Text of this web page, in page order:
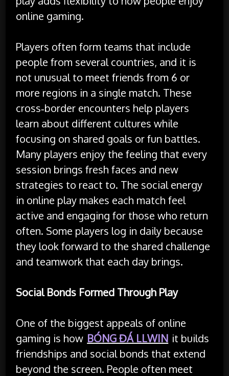
online gaming.
Players often form teams that include
people from several countries, and it is
not unusual to meet friends from 6 or
more regions in a single match. These
cross‑border encounters help players
learn about different cultures while
focusing on shared goals or fun battles.
Many players enjoy the feeling that every
session brings fresh faces and new
strategies to react to. The social energy
in online play makes each match feel
active and engaging for those who return
often. Some players log in daily because
they look forward to the shared challenge
and teamwork that each day brings.
Social Bonds Formed Through Play
One of the biggest appeals of online
gaming is how BÓNG ĐÁ LLWIN it builds
friendships and social bonds that extend
beyond the screen. People often meet